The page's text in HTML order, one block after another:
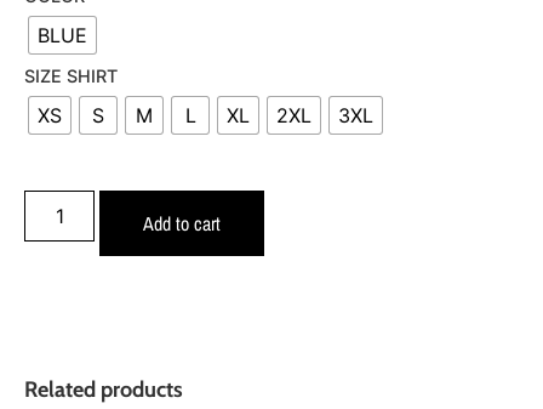
BLUE
SIZE SHIRT
XS S M L XL 2XL 3XL
Add to cart
Related products